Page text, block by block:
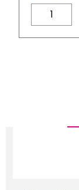
MDF
Landscape
Jigsaw